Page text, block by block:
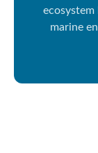
marine